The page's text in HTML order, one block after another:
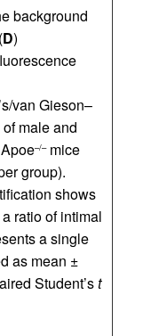
background
D)
van Gieson–
male and
–/–mice
group).
shows
ratio of intimal
a single
as mean ±
Student’st